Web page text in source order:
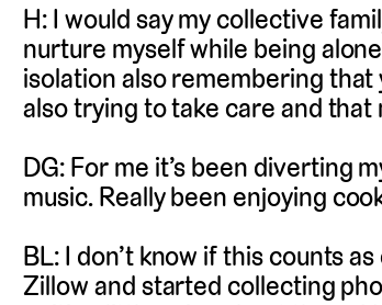
H: I would say my collective
nurture myself while being
isolation also remembering
also trying to take care and that
DG: For me it’s been diverting
music. Really been enjoying
BL: I don’t know if this counts
Zillow and started collecting